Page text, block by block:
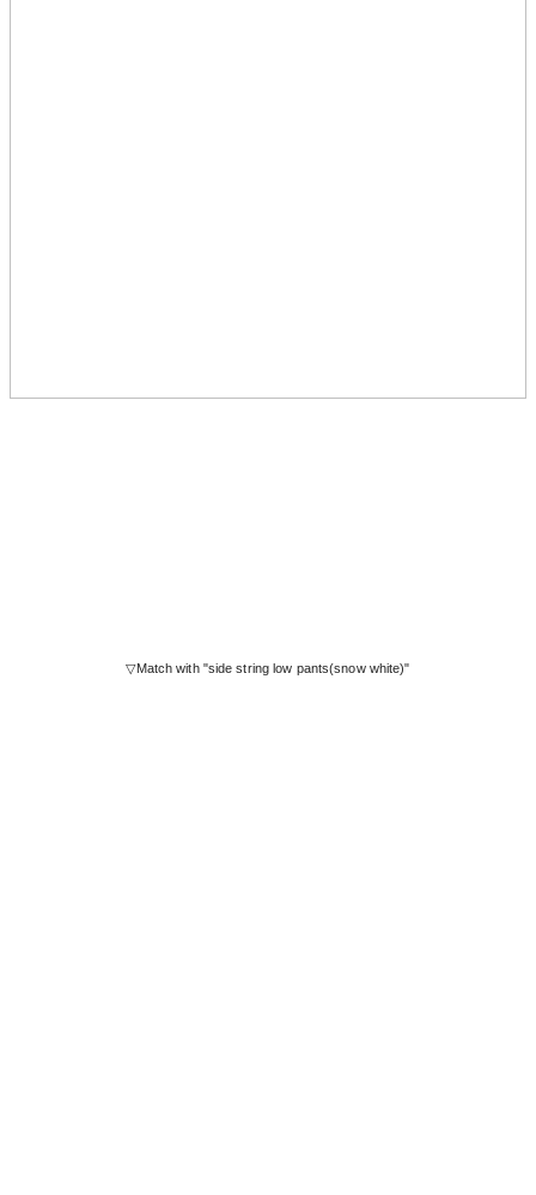
▽Match with "side string low pants(snow white)"